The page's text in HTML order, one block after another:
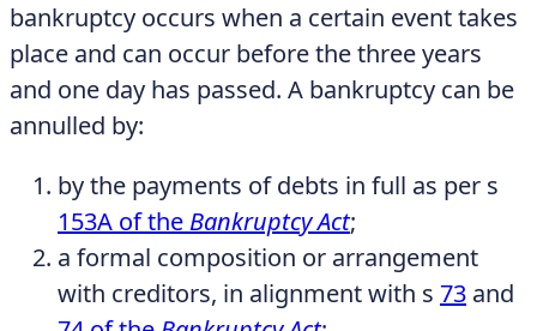
bankruptcy occurs when a certain event takes
place and can occur before the three years
and one day has passed. A bankruptcy can be
annulled by:
by the payments of debts in full as per s
153A of the Bankruptcy Act;
a formal composition or arrangement
with creditors, in alignment with s 73 and